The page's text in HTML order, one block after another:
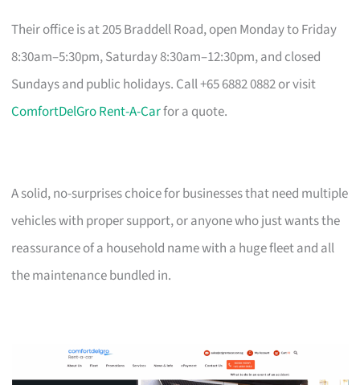
Their office is at 205 Braddell Road, open Monday to Friday
8:30am–5:30pm, Saturday 8:30am–12:30pm, and closed
Sundays and public holidays. Call +65 6882 0882 or visit
ComfortDelGro Rent-A-Carfor a quote.
A solid, no-surprises choice for businesses that need multiple
vehicles with proper support, or anyone who just wants the
reassurance of a household name with a huge fleet and all
the maintenance bundled in.